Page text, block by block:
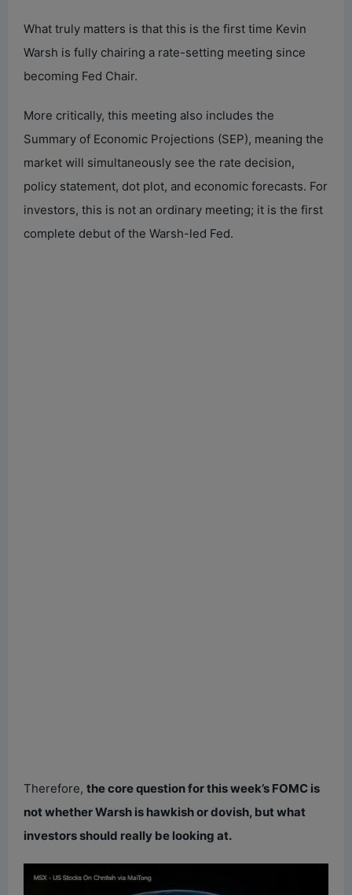
What truly matters is that this is the first time Kevin
Warsh is fully chairing a rate-setting meeting since
becoming Fed Chair.
More critically, this meeting also includes the
Summary of Economic Projections (SEP), meaning the
market will simultaneously see the rate decision,
policy statement, dot plot, and economic forecasts. For
investors, this is not an ordinary meeting; it is the first
complete debut of the Warsh-led Fed.
Therefore, the core question for this week’s FOMC is
not whether Warsh is hawkish or dovish, but what
investors should really be looking at.